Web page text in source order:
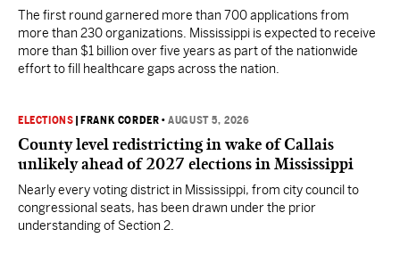
The first round garnered more than 700 applications from
more than 230 organizations. Mississippi is expected to receive
more than $1 billion over five years as part of the nationwide
effort to fill healthcare gaps across the nation.
ELECTIONS FRANK CORDER •AUGUST 5, 2026
County level redistricting in wake of Callais
unlikely ahead of 2027 elections in Mississippi
Nearly every voting district in Mississippi, from city council to
congressional seats, has been drawn under the prior
understanding of Section 2.